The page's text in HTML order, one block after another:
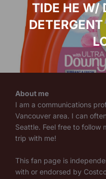
TIDE HE W/
About me
I am a communications
Vancouver area. I can
Seattle. Feel free to follow
trip with me!
This fan page is
with or endorsed by